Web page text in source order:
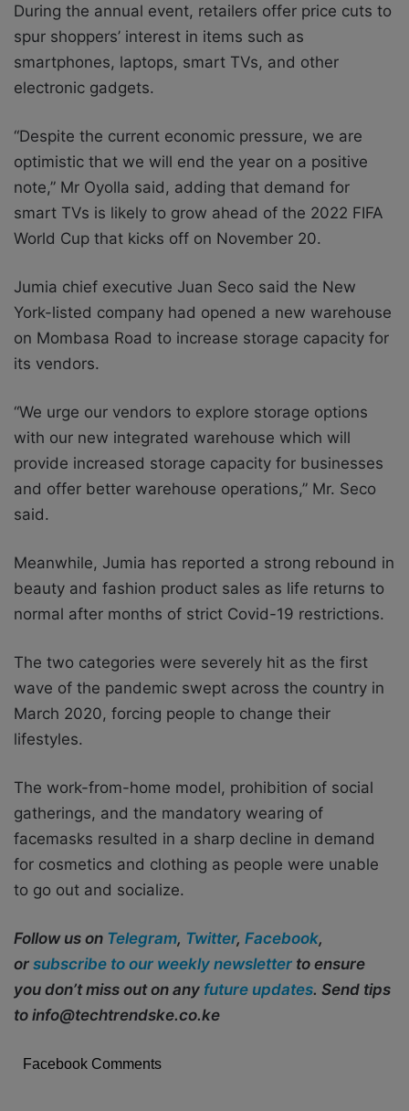
During the annual event, retailers offer price cuts to
spur shoppers’ interest in items such as
smartphones, laptops, smart TVs, and other
electronic gadgets.
“Despite the current economic pressure, we are
optimistic that we will end the year on a positive
note,” Mr Oyolla said, adding that demand for
smart TVs is likely to grow ahead of the 2022 FIFA
World Cup that kicks off on November 20.
Jumia chief executive Juan Seco said the New
York-listed company had opened a new warehouse
on Mombasa Road to increase storage capacity for
its vendors.
“We urge our vendors to explore storage options
with our new integrated warehouse which will
provide increased storage capacity for businesses
and offer better warehouse operations,” Mr. Seco
said.
Meanwhile, Jumia has reported a strong rebound in
beauty and fashion product sales as life returns to
normal after months of strict Covid-19 restrictions.
The two categories were severely hit as the first
wave of the pandemic swept across the country in
March 2020, forcing people to change their
lifestyles.
The work-from-home model, prohibition of social
gatherings, and the mandatory wearing of
facemasks resulted in a sharp decline in demand
for cosmetics and clothing as people were unable
to go out and socialize.
Follow us on Telegram, Twitter, Facebook,
or subscribe to our weekly newsletter to ensure
you don’t miss out on any future updates. Send tips
to info@techtrendske.co.ke
Facebook Comments